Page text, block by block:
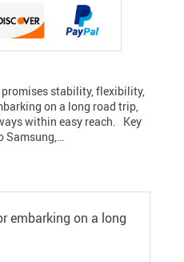
stability, flexibility,
on a long road trip,
within easy reach. Key
Samsung,…
embarking on a long